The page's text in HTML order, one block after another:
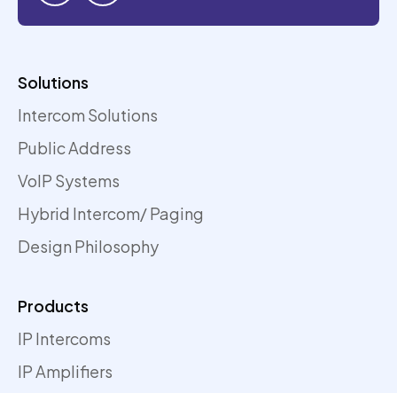
Solutions
Intercom Solutions
Public Address
VoIP Systems
Hybrid Intercom/ Paging
Design Philosophy
Products
IP Intercoms
IP Amplifiers